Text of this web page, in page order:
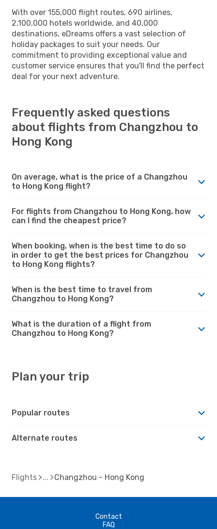
With over 155,000 flight routes, 690 airlines,
2,100,000 hotels worldwide, and 40,000
destinations, eDreams offers a vast selection of
holiday packages to suit your needs. Our
commitment to providing exceptional value and
customer service ensures that you'll find the perfect
deal for your next adventure.
Frequently asked questions
about flights from Changzhou to
Hong Kong
On average, what is the price of a Changzhou
to Hong Kong flight?
For flights from Changzhou to Hong Kong, how
can I find the cheapest price?
When booking, when is the best time to do so
in order to get the best prices for Changzhou
to Hong Kong flights?
When is the best time to travel from
Changzhou to Hong Kong?
What is the duration of a flight from
Changzhou to Hong Kong?
Plan your trip
Popular routes
Alternate routes
Flights Changzhou - Hong Kong
Contact
FAQ